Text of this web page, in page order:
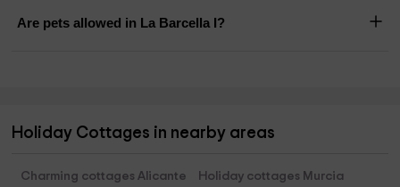
Are pets allowed in La Barcella I?
Holiday Cottages in nearby areas
Charming cottages Alicante
Holiday cottages Murcia